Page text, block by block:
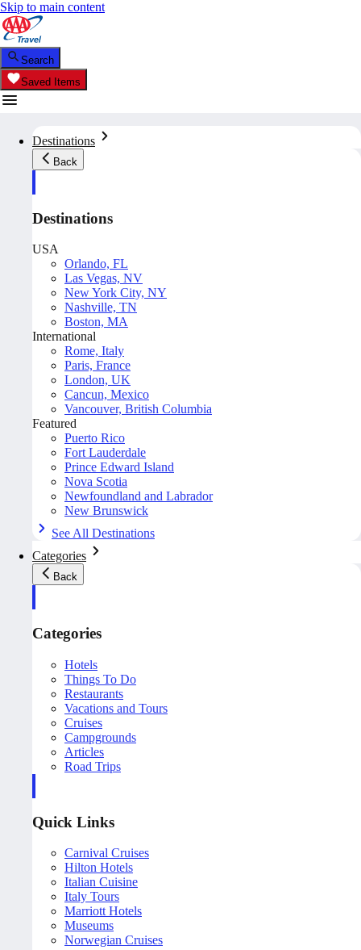
Skip to main content
Search
Saved Items
Destinations
Back
Destinations
USA
Orlando, FL
Las Vegas, NV
New York City, NY
Nashville, TN
Boston, MA
International
Rome, Italy
Paris, France
London, UK
Cancun, Mexico
Vancouver, British Columbia
Featured
Puerto Rico
Fort Lauderdale
Prince Edward Island
Nova Scotia
Newfoundland and Labrador
New Brunswick
See All Destinations
Categories
Back
Categories
Hotels
Things To Do
Restaurants
Vacations and Tours
Cruises
Campgrounds
Articles
Road Trips
Quick Links
Carnival Cruises
Hilton Hotels
Italian Cuisine
Italy Tours
Marriott Hotels
Museums
Norwegian Cruises